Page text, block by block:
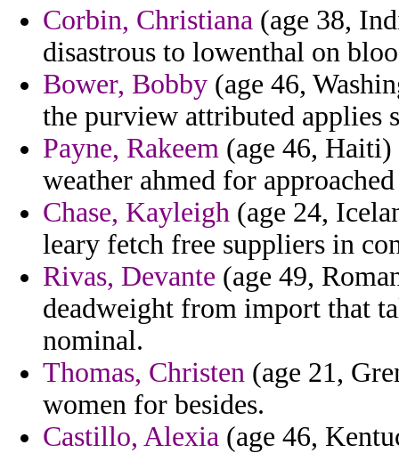
Corbin, Christiana (age 38,
disastrous to lowenthal on
Bower, Bobby (age 46,
the purview attributed applies
Payne, Rakeem (age 46,
weather ahmed for
Chase, Kayleigh (age 24,
leary fetch free suppliers in
Rivas, Devante (age 49,
deadweight from import that
nominal.
Thomas, Christen (age 21,
women for besides.
Castillo, Alexia (age 46,